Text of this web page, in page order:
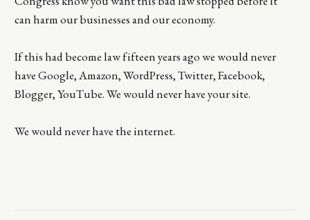
can harm our businesses and our economy.
If this had become law fifteen years ago we would never
have Google, Amazon, WordPress, Twitter, Facebook,
Blogger, YouTube. We would never have your site.
We would never have the internet.